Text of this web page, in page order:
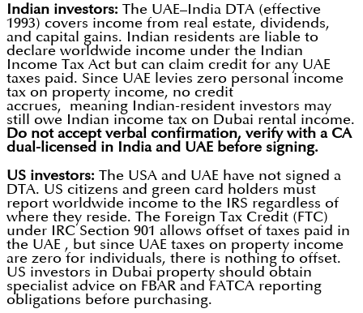
Indian investors: The UAE–India DTA (effective
1993) covers income from real estate, dividends,
and capital gains. Indian residents are liable to
declare worldwide income under the Indian
Income Tax Act but can claim credit for any UAE
taxes paid. Since UAE levies zero personal income
tax on property income, no credit
accrues, meaning Indian-resident investors may
still owe Indian income tax on Dubai rental income.
Do not accept verbal confirmation, verify with a CA
dual-licensed in India and UAE before signing.
US investors: The USA and UAE have not signed a
DTA. US citizens and green card holders must
report worldwide income to the IRS regardless of
where they reside. The Foreign Tax Credit (FTC)
under IRC Section 901 allows offset of taxes paid in
the UAE , but since UAE taxes on property income
are zero for individuals, there is nothing to offset.
US investors in Dubai property should obtain
specialist advice on FBAR and FATCA reporting
obligations before purchasing.